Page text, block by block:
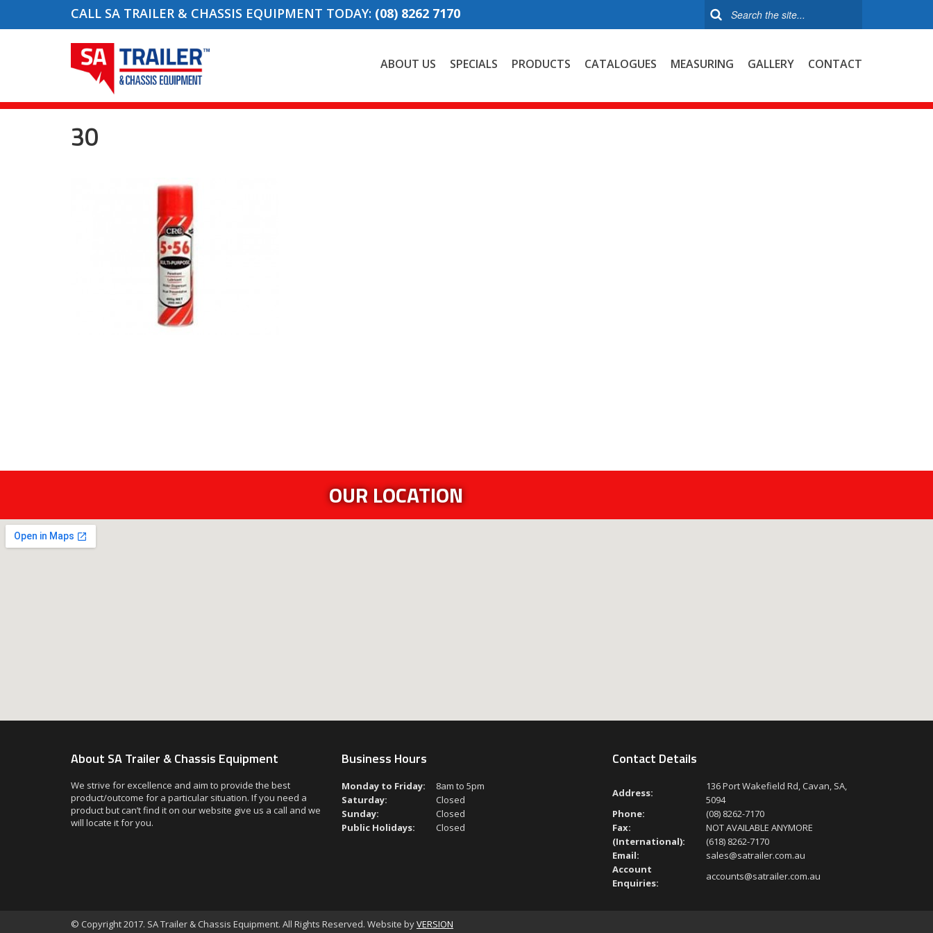
CALL SA TRAILER & CHASSIS EQUIPMENT TODAY: (08) 8262 7170
ABOUT US SPECIALS PRODUCTS CATALOGUES MEASURING GALLERY CONTACT
30
OUR LOCATION
About SA Trailer & Chassis Equipment
We strive for excellence and aim to provide the best
product/outcome for a particular situation. If you need a
product but can’t find it on our website give us a call and we
will locate it for you.
Business Hours
Monday to Friday:
8am to 5pm
Saturday:
Closed
Sunday:
Closed
Public Holidays:
Closed
Contact Details
Address:
136 Port Wakefield Rd, Cavan, SA,
5094
Phone:
(08) 8262-7170
Fax:
NOT AVAILABLE ANYMORE
(International):
(618) 8262-7170
Email:
sales@satrailer.com.au
Account
Enquiries:
accounts@satrailer.com.au
© Copyright 2017. SA Trailer & Chassis Equipment. All Rights Reserved. Website byVERSION